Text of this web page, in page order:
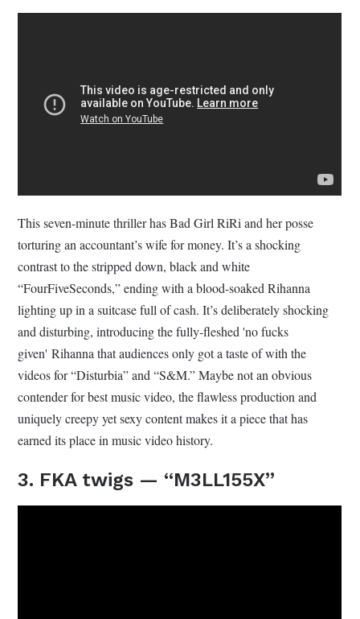
This seven-minute thriller has Bad Girl RiRi and her posse
torturing an accountant’s wife for money. It’s a shocking
contrast to the stripped down, black and white
“FourFiveSeconds,” ending with a blood-soaked Rihanna
lighting up in a suitcase full of cash. It’s deliberately shocking
and disturbing, introducing the fully-fleshed 'no fucks
given' Rihanna that audiences only got a taste of with the
videos for “Disturbia” and “S&M.” Maybe not an obvious
contender for best music video, the flawless production and
uniquely creepy yet sexy content makes it a piece that has
earned its place in music video history.
3. FKA twigs — “M3LL155X”